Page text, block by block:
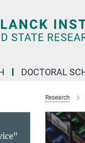
DOCTORAL
Research